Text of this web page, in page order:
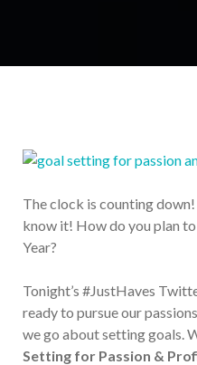
The clock is counting
know it! How do you plan
Year?
Tonight’s #JustHaves
ready to pursue our
we go about setting goals.
Setting for Passion &